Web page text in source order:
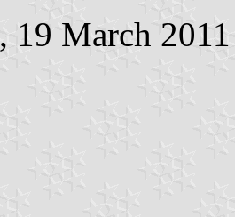
, 19 March 2011